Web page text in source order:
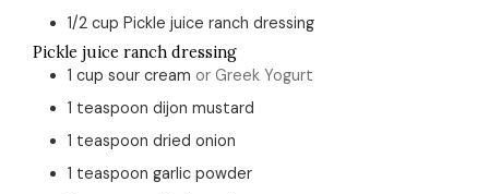
1/2 cup Pickle juice ranch dressing
Pickle juice ranch dressing
1 cup sour cream or Greek Yogurt
1 teaspoon dijon mustard
1 teaspoon dried onion
1 teaspoon garlic powder